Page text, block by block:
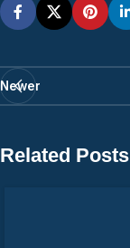
Newer
Related Posts